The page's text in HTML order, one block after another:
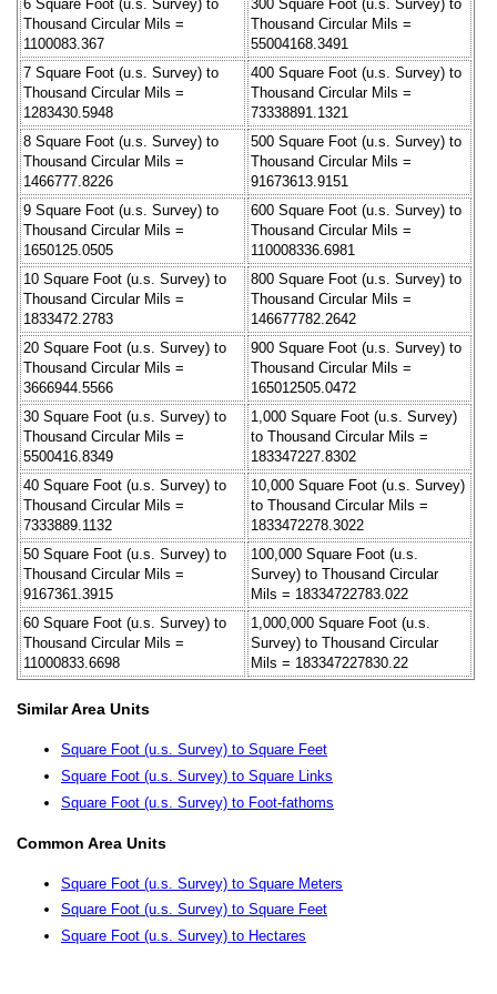
6 Square Foot (u.s. Survey) to
Thousand Circular Mils =
1100083.367
300 Square Foot (u.s. Survey) to
Thousand Circular Mils =
55004168.3491
7 Square Foot (u.s. Survey) to
Thousand Circular Mils =
1283430.5948
400 Square Foot (u.s. Survey) to
Thousand Circular Mils =
73338891.1321
8 Square Foot (u.s. Survey) to
Thousand Circular Mils =
1466777.8226
500 Square Foot (u.s. Survey) to
Thousand Circular Mils =
91673613.9151
9 Square Foot (u.s. Survey) to
Thousand Circular Mils =
1650125.0505
600 Square Foot (u.s. Survey) to
Thousand Circular Mils =
110008336.6981
10 Square Foot (u.s. Survey) to
Thousand Circular Mils =
1833472.2783
800 Square Foot (u.s. Survey) to
Thousand Circular Mils =
146677782.2642
20 Square Foot (u.s. Survey) to
Thousand Circular Mils =
3666944.5566
900 Square Foot (u.s. Survey) to
Thousand Circular Mils =
165012505.0472
30 Square Foot (u.s. Survey) to
Thousand Circular Mils =
5500416.8349
1,000 Square Foot (u.s. Survey)
to Thousand Circular Mils =
183347227.8302
40 Square Foot (u.s. Survey) to
Thousand Circular Mils =
7333889.1132
10,000 Square Foot (u.s. Survey)
to Thousand Circular Mils =
1833472278.3022
50 Square Foot (u.s. Survey) to
Thousand Circular Mils =
9167361.3915
100,000 Square Foot (u.s.
Survey) to Thousand Circular
Mils = 18334722783.022
60 Square Foot (u.s. Survey) to
Thousand Circular Mils =
11000833.6698
1,000,000 Square Foot (u.s.
Survey) to Thousand Circular
Mils = 183347227830.22
Similar Area Units
Square Foot (u.s. Survey) to Square Feet
Square Foot (u.s. Survey) to Square Links
Square Foot (u.s. Survey) to Foot-fathoms
Common Area Units
Square Foot (u.s. Survey) to Square Meters
Square Foot (u.s. Survey) to Square Feet
Square Foot (u.s. Survey) to Hectares